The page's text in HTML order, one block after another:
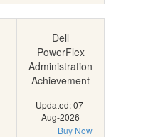
Dell
PowerFlex
Administration
Achievement
Updated: 07-
Aug-2026
Buy Now